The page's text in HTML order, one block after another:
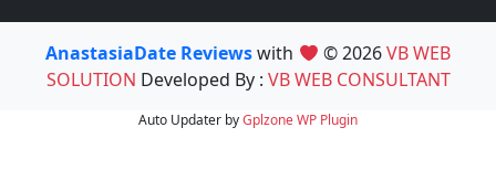
AnastasiaDate Reviewswith © 2026VB WEB
SOLUTION Developed By : VB WEB CONSULTANT
Auto Updater byGplzoneWP Plugin